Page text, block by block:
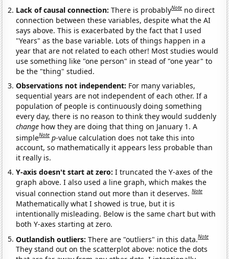
Lack of causal connection:There is probablyNote no direct
connection between these variables, despite what the AI
says above. This is exacerbated by the fact that I used
"Years" as the base variable. Lots of things happen in a
year that are not related to each other! Most studies would
use something like "one person" in stead of "one year" to
be the "thing" studied.
Observations not independent: For many variables,
sequential years are not independent of each other. If a
population of people is continuously doing something
every day, there is no reason to think they would suddenly
change how they are doing that thing on January 1. A
simpleNote p-value calculation does not take this into
account, so mathematically it appears less probable than
it really is.
Y-axis doesn't start at zero:I truncated the Y-axes of the
graph above. I also used a line graph, which makes the
visual connection stand out more than it deserves.Note
Mathematically what I showed is true, but it is
intentionally misleading. Below is the same chart but with
both Y-axes starting at zero.
Outlandish outliers:There are "outliers" in this data.Note
They stand out on the scatterplot above: notice the dots